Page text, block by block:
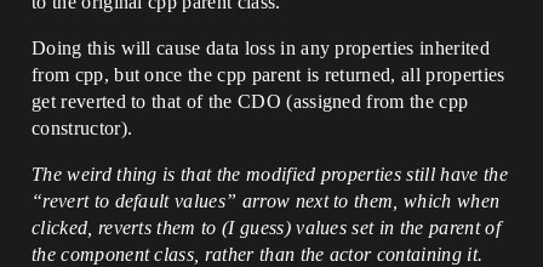
Doing this will cause data loss in any properties inherited
from cpp, but once the cpp parent is returned, all properties
get reverted to that of the CDO (assigned from the cpp
constructor).
The weird thing is that the modified properties still have the
“revert to default values” arrow next to them, which when
clicked, reverts them to (I guess) values set in the parent of
the component class, rather than the actor containing it.